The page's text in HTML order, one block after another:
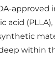
approved
acid
within